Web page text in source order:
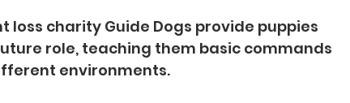
loss charity Guide Dogs provide puppies
role, teaching them basic commands
environments.